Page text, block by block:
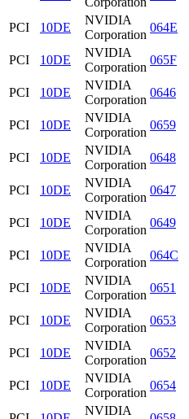
PCI
10DE
NVIDIA
Corporation
064E
PCI
10DE
NVIDIA
Corporation
065F
PCI
10DE
NVIDIA
Corporation
0646
PCI
10DE
NVIDIA
Corporation
0659
PCI
10DE
NVIDIA
Corporation
0648
PCI
10DE
NVIDIA
Corporation
0647
PCI
10DE
NVIDIA
Corporation
0649
PCI
10DE
NVIDIA
Corporation
064C
PCI
10DE
NVIDIA
Corporation
0651
PCI
10DE
NVIDIA
Corporation
0653
PCI
10DE
NVIDIA
Corporation
0652
PCI
10DE
NVIDIA
Corporation
0654
NVIDIA